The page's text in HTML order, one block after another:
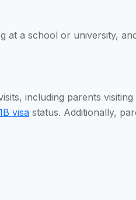
at a school or university,
including parents
visa status. Additionally,